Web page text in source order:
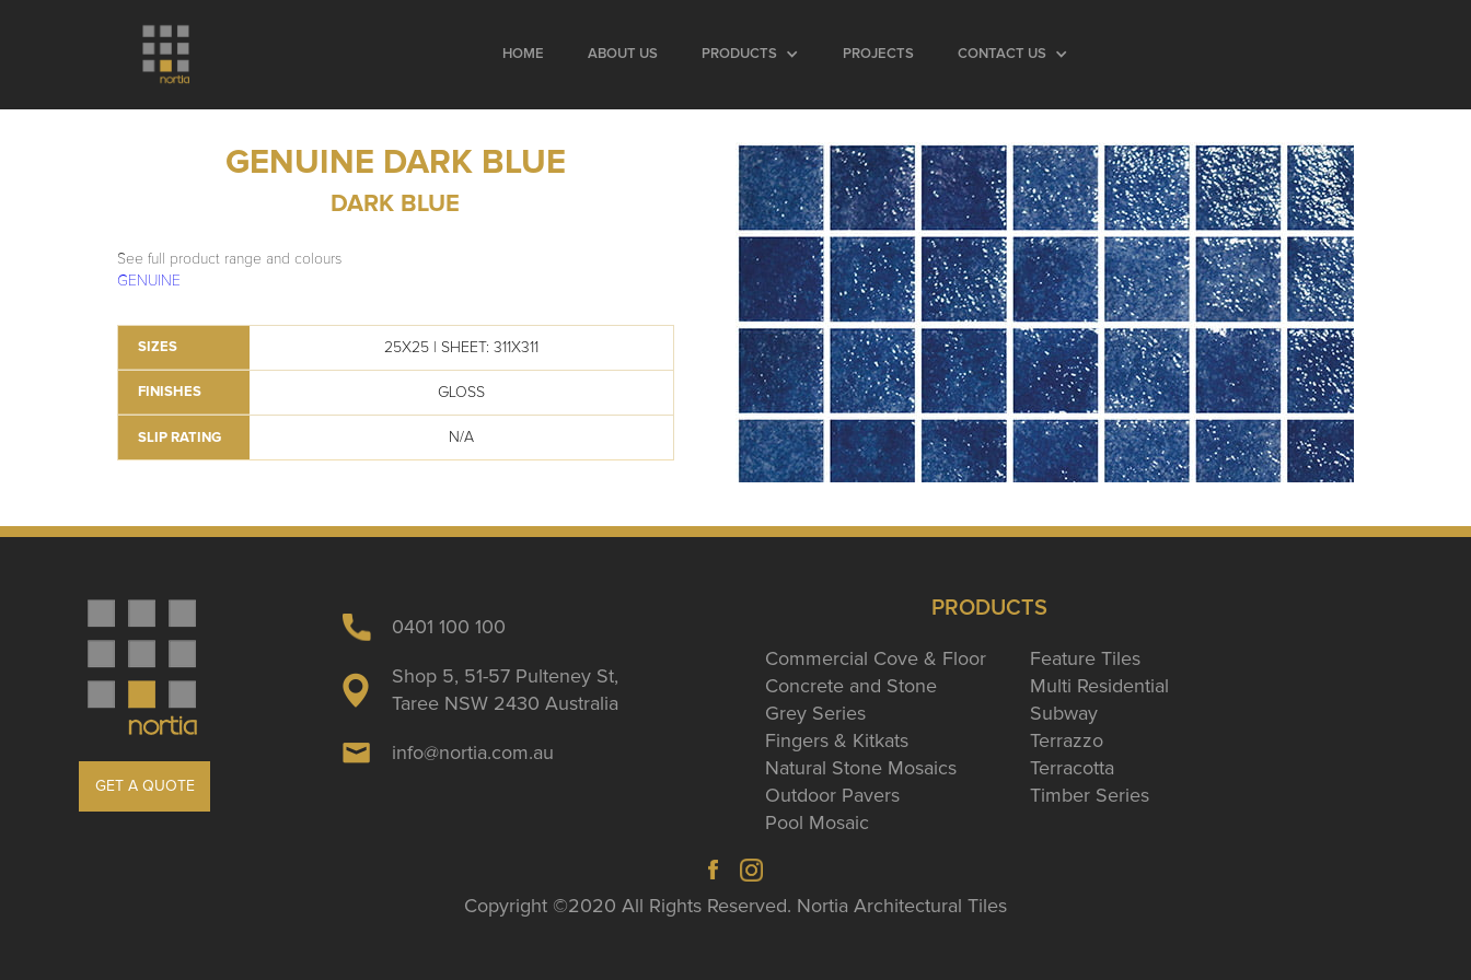
HOME ABOUT US PRODUCTS PROJECTS CONTACT US
GENUINE DARK BLUE
DARK BLUE
See full product range and colours
GENUINE
SIZES 25X25 | SHEET: 311X311
FINISHES GLOSS
SLIP RATING N/A
GET A QUOTE
0401 100 100
Shop 5, 51-57 Pulteney St,
Taree NSW 2430 Australia
info@nortia.com.au
PRODUCTS
Commercial Cove & Floor
Concrete and Stone
Grey Series
Fingers & Kitkats
Natural Stone Mosaics
Outdoor Pavers
Pool Mosaic
Feature Tiles
Multi Residential
Subway
Terrazzo
Terracotta
Timber Series
Copyright ©2020 All Rights Reserved. Nortia Architectural Tiles